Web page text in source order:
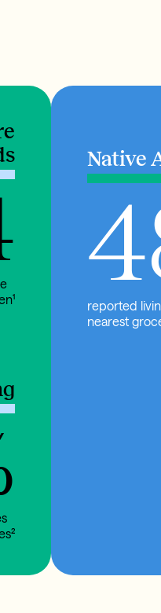
Native
reported
nearest